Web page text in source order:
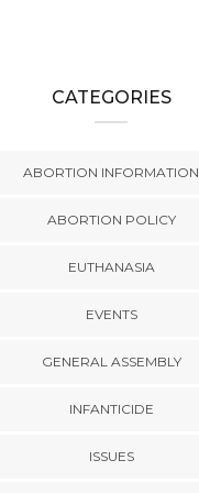
CATEGORIES
ABORTION INFORMATION
ABORTION POLICY
EUTHANASIA
EVENTS
GENERAL ASSEMBLY
INFANTICIDE
ISSUES